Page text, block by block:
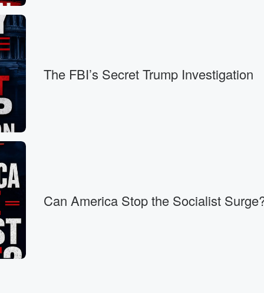
ready.
The FBI’s Secret Trump Investigation
Can America Stop the Socialist